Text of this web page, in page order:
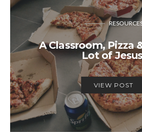
A Classroom, Pizza
Lot of Jesus
VIEW POST